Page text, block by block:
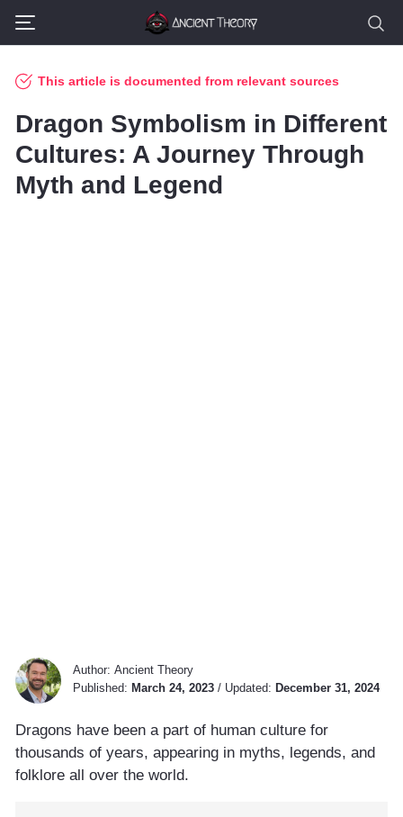
This article is documented from relevant sources
Dragon Symbolism in Different
Cultures: A Journey Through
Myth and Legend
Author: Ancient Theory
Published: March 24, 2023/ Updated: December 31, 2024
Dragons have been a part of human culture for
thousands of years, appearing in myths, legends, and
folklore all over the world.